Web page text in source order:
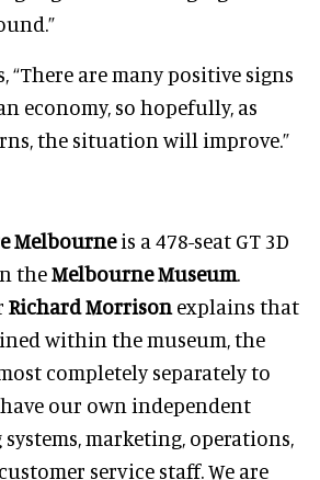
“There are many positive signs
economy, so hopefully, as
the situation will improve.”
Melbourneis a 478-seat GT 3D
theMelbourne Museum.
Richard Morrison explains that
within the museum, the
completely separately to
have our own independent
marketing, operations,
service staff. We are